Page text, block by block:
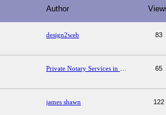
Author
design2web 83
65
james shawn 122